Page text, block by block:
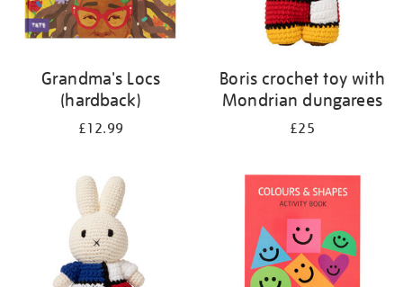
Grandma's Locs
(hardback)
£12.99
Boris crochet toy with
Mondrian dungarees
£25